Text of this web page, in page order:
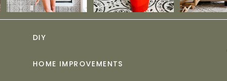
HOME IMPROVEMENTS
DIY